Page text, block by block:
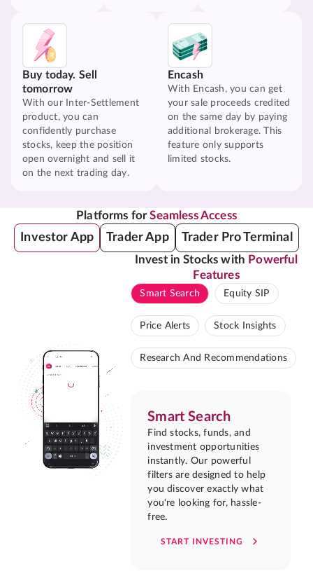
Buy today. Sell
tomorrow
With our Inter-Settlement
product, you can
confidently purchase
stocks, keep the position
open overnight and sell it
on the next trading day.
Encash
With Encash, you can get
your sale proceeds credited
on the same day by paying
additional brokerage. This
feature only supports
limited stocks.
Platforms forSeamless Access
Investor App Trader App Trader Pro Terminal
Invest in Stocks with Powerful
Features
Smart Search Equity SIP
Price Alerts Stock Insights
Research And Recommendations
Smart Search
Find stocks, funds, and
investment opportunities
instantly. Our powerful
filters are designed to help
you discover exactly what
you're looking for, hassle-
free.
START INVESTING